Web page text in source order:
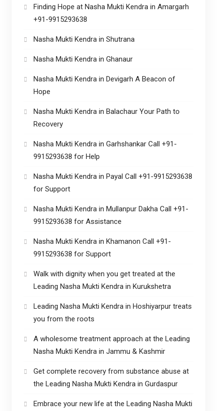
Finding Hope at Nasha Mukti Kendra in Amargarh
+91-9915293638
Nasha Mukti Kendra in Shutrana
Nasha Mukti Kendra in Ghanaur
Nasha Mukti Kendra in Devigarh A Beacon of
Hope
Nasha Mukti Kendra in Balachaur Your Path to
Recovery
Nasha Mukti Kendra in Garhshankar Call +91-
9915293638 for Help
Nasha Mukti Kendra in Payal Call +91-9915293638
for Support
Nasha Mukti Kendra in Mullanpur Dakha Call +91-
9915293638 for Assistance
Nasha Mukti Kendra in Khamanon Call +91-
9915293638 for Support
Walk with dignity when you get treated at the
Leading Nasha Mukti Kendra in Kurukshetra
Leading Nasha Mukti Kendra in Hoshiyarpur treats
you from the roots
A wholesome treatment approach at the Leading
Nasha Mukti Kendra in Jammu & Kashmir
Get complete recovery from substance abuse at
the Leading Nasha Mukti Kendra in Gurdaspur
Embrace your new life at the Leading Nasha Mukti